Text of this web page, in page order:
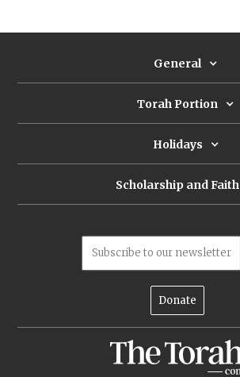
General
Torah Portion
Holidays
Scholarship and Faith
Subscribe to our newsletter
Donate